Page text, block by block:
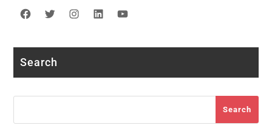
Facebook
TwitterInstagram
LinkedIn
Search
Search